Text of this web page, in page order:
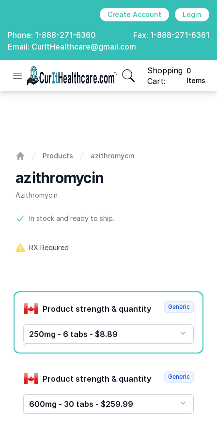
Create Account Login
Phone: 1-888-271-6360 Fax: 1-888-271-6361
Email: CurItHealthcare@gmail.com
Open menu
CurIt Healthcare
Shopping
Cart:
0
Items
items in cart, view
Products azithromycin
azithromycin
Azithromycin
Product information
In stock and ready to ship.
RX Required
Product options
Product strength & quantity
250mg - 6 tabs - $8.89
Generic
Product strength & quantity
600mg - 30 tabs - $259.99
Generic